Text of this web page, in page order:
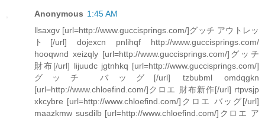
Anonymous 1:45 AM
llsaxgv [url=http://www.guccisprings.com/]グッチ アウトレッ
ト[/url] dojexcn pnlihqf http://www.guccisprings.com/
hooqwnd xeizqly [url=http://www.guccisprings.com/]グッチ
財布[/url] lijuudc jgtnhkq [url=http://www.guccisprings.com/]
グッチ バッグ[/url] tzbubml omdqgkn
[url=http://www.chloefind.com/]クロエ 財布新作[/url] rtpvsjp
xkcybre [url=http://www.chloefind.com/]クロエ バッグ[/url]
maazkmw susdilb [url=http://www.chloefind.com/]クロエ ア